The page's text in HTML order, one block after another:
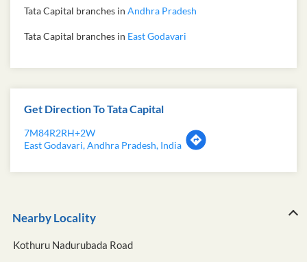
Tata Capital branches in Andhra Pradesh
Tata Capital branches in East Godavari
Get Direction To Tata Capital
7M84R2RH+2W
East Godavari, Andhra Pradesh, India
Nearby Locality
Kothuru Nadurubada Road